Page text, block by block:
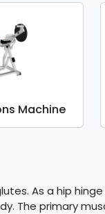
Machine
As a hip
The primary